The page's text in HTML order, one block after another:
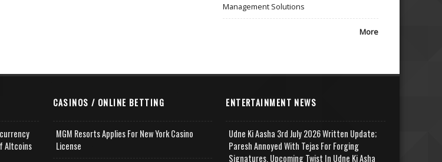
Management Solutions
More
Altcoins
CASINOS / ONLINE BETTING
MGM Resorts Applies For New York Casino
License
ENTERTAINMENT NEWS
Udne Ki Aasha 3rd July 2026 Written Update;
Paresh Annoyed With Tejas For Forging
Signatures, Upcoming Twist In Udne Ki Asha